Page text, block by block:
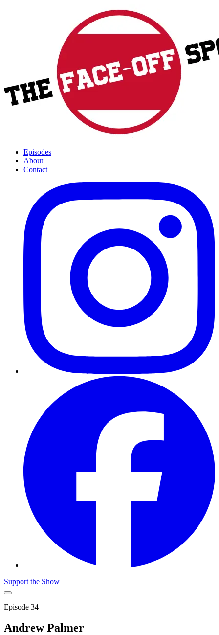
Episodes
About
Contact
Support the Show
Episode 34
Andrew Palmer